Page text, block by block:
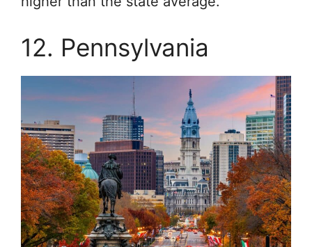
12. Pennsylvania